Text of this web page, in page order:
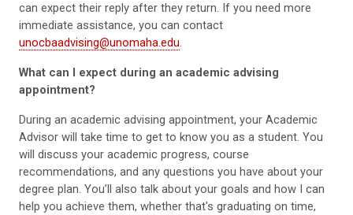
can expect their reply after they return. If you need more
immediate assistance, you can contact
unocbaadvising@unomaha.edu.
What can I expect during an academic advising
appointment?
During an academic advising appointment, your Academic
Advisor will take time to get to know you as a student. You
will discuss your academic progress, course
recommendations, and any questions you have about your
degree plan. You’ll also talk about your goals and how I can
help you achieve them, whether that's graduating on time,